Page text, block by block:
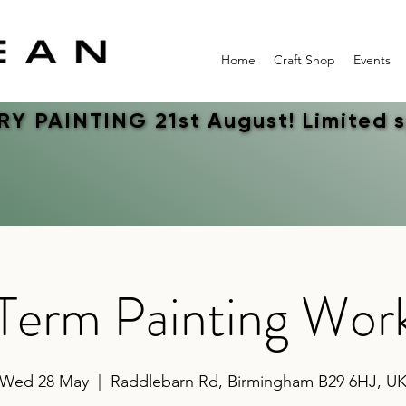
Home Craft Shop Events
PAINTING 21st August! Limited
PAINTING 21st August! Limited
Painting
Wed 28 May Raddlebarn Rd, Birmingham B29 6HJ, UK